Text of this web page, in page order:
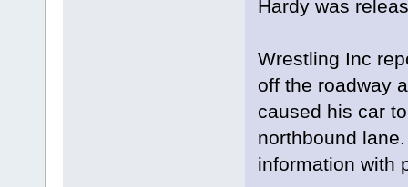
Hardy was
Wrestling Inc
off the roadway
caused his car
northbound
information with